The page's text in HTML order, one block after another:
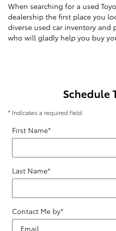
When searching for a used
dealership the first place you
diverse used car inventory and
who will gladly help you buy
Schedule
* Indicates a required field
First Name*
Last Name*
Contact Me by*